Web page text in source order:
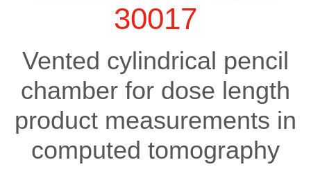
30017
Vented cylindrical pencil
chamber for dose length
product measurements in
computed tomography